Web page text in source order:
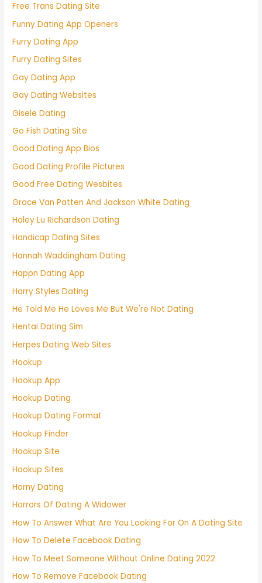
Free Trans Dating Site
Funny Dating App Openers
Furry Dating App
Furry Dating Sites
Gay Dating App
Gay Dating Websites
Gisele Dating
Go Fish Dating Site
Good Dating App Bios
Good Dating Profile Pictures
Good Free Dating Wesbites
Grace Van Patten And Jackson White Dating
Haley Lu Richardson Dating
Handicap Dating Sites
Hannah Waddingham Dating
Happn Dating App
Harry Styles Dating
He Told Me He Loves Me But We're Not Dating
Hentai Dating Sim
Herpes Dating Web Sites
Hookup
Hookup App
Hookup Dating
Hookup Dating Format
Hookup Finder
Hookup Site
Hookup Sites
Horny Dating
Horrors Of Dating A Widower
How To Answer What Are You Looking For On A Dating Site
How To Delete Facebook Dating
How To Meet Someone Without Online Dating 2022
How To Remove Facebook Dating